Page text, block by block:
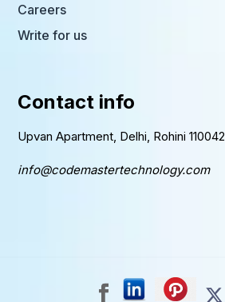
Careers
Write for us
Contact info
Upvan Apartment, Delhi, Rohini 110042
info@codemastertechnology.com